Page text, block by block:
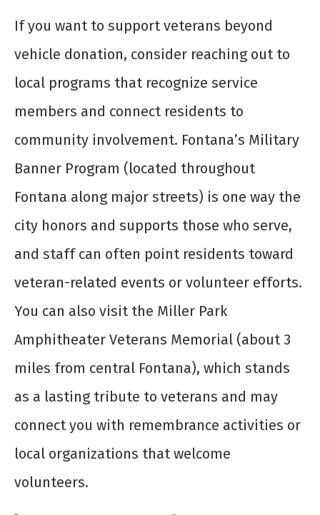
If you want to support veterans beyond
vehicle donation, consider reaching out to
local programs that recognize service
members and connect residents to
community involvement. Fontana’s Military
Banner Program (located throughout
Fontana along major streets) is one way the
city honors and supports those who serve,
and staff can often point residents toward
veteran-related events or volunteer efforts.
You can also visit the Miller Park
Amphitheater Veterans Memorial (about 3
miles from central Fontana), which stands
as a lasting tribute to veterans and may
connect you with remembrance activities or
local organizations that welcome
volunteers.